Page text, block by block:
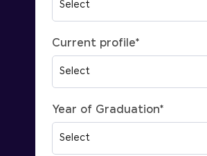
Current profile*
Year of Graduation*